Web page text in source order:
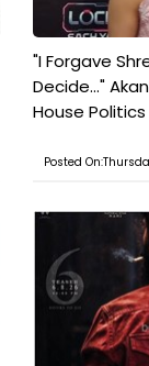
"I Forgave
Decide..."
House Politics
Posted